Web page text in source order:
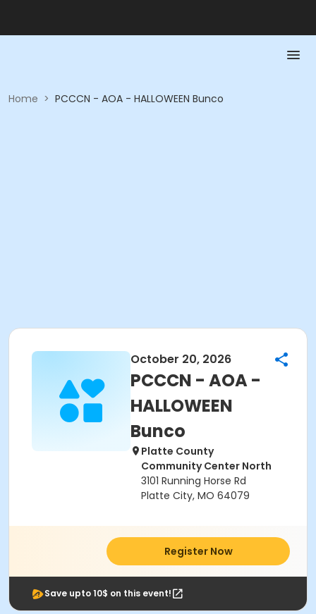
Home > PCCCN - AOA - HALLOWEEN Bunco
October 20, 2026
PCCCN - AOA -
HALLOWEEN
Bunco
Platte County
Community Center North
3101 Running Horse Rd
Platte City, MO 64079
Register Now
Save upto 10$ on this event!